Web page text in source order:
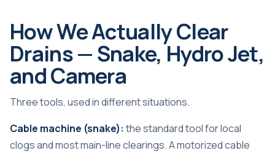
How We Actually Clear
Drains — Snake, Hydro Jet,
and Camera
Three tools, used in different situations.
Cable machine (snake): the standard tool for local
clogs and most main-line clearings. A motorized cable